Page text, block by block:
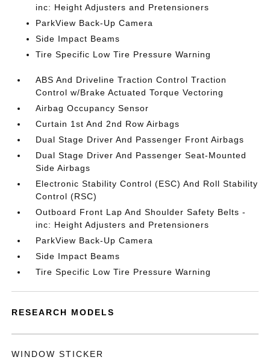
inc: Height Adjusters and Pretensioners
ParkView Back-Up Camera
Side Impact Beams
Tire Specific Low Tire Pressure Warning
ABS And Driveline Traction Control Traction
Control w/Brake Actuated Torque Vectoring
Airbag Occupancy Sensor
Curtain 1st And 2nd Row Airbags
Dual Stage Driver And Passenger Front Airbags
Dual Stage Driver And Passenger Seat-Mounted
Side Airbags
Electronic Stability Control (ESC) And Roll Stability
Control (RSC)
Outboard Front Lap And Shoulder Safety Belts -
inc: Height Adjusters and Pretensioners
ParkView Back-Up Camera
Side Impact Beams
Tire Specific Low Tire Pressure Warning
RESEARCH MODELS
WINDOW STICKER